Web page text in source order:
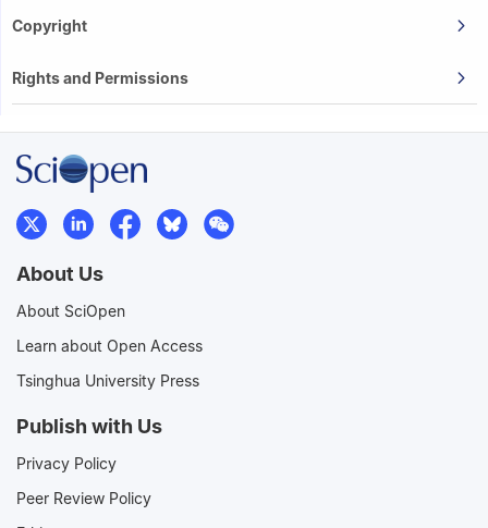
Copyright
Rights and Permissions
About Us
About SciOpen
Learn about Open Access
Tsinghua University Press
Publish with Us
Privacy Policy
Peer Review Policy